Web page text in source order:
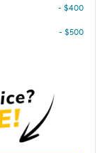
- $400
- $500